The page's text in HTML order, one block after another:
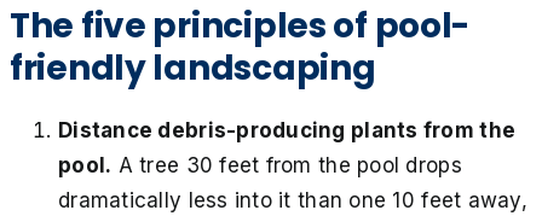
The five principles of pool-
friendly landscaping
Distance debris-producing plants from the
pool. A tree 30 feet from the pool drops
dramatically less into it than one 10 feet away,